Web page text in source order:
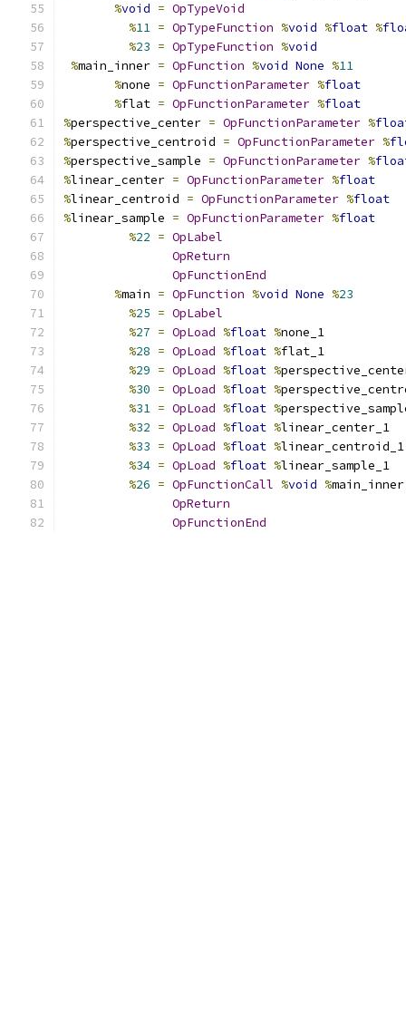
%void = OpTypeVoid
%11 = OpTypeFunction %void %float %
%23 = OpTypeFunction %void
%main_inner = OpFunction %void None %11
%none = OpFunctionParameter %float
%flat = OpFunctionParameter %float
%perspective_center = OpFunctionParameter %
%perspective_centroid = OpFunctionParameter %
%perspective_sample = OpFunctionParameter %
%linear_center = OpFunctionParameter %float
%linear_centroid = OpFunctionParameter %float
%linear_sample = OpFunctionParameter %float
%22 = OpLabel
OpReturn
OpFunctionEnd
%main = OpFunction %void None %23
%25 = OpLabel
%27 = OpLoad %float %none_1
%28 = OpLoad %float %flat_1
%29 = OpLoad %float %
%30 = OpLoad %float %
%31 = OpLoad %float %
%32 = OpLoad %float %linear_center_1
%33 = OpLoad %float %linear_centroid_1
%34 = OpLoad %float %linear_sample_1
%26 = OpFunctionCall %void %
OpReturn
OpFunctionEnd